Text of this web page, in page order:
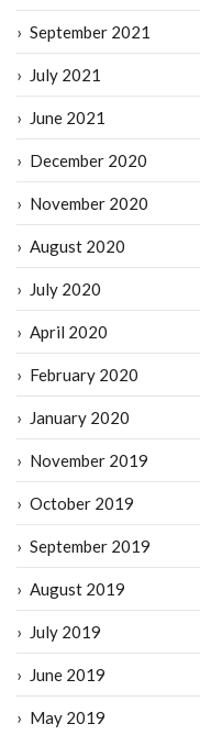
September 2021
July 2021
June 2021
December 2020
November 2020
August 2020
July 2020
April 2020
February 2020
January 2020
November 2019
October 2019
September 2019
August 2019
July 2019
June 2019
May 2019